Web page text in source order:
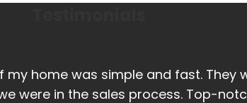
home was simple and fast.
were in the sales process. Top-